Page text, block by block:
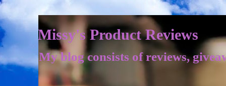
Missy's Product Reviews
My blog consists of reviews,